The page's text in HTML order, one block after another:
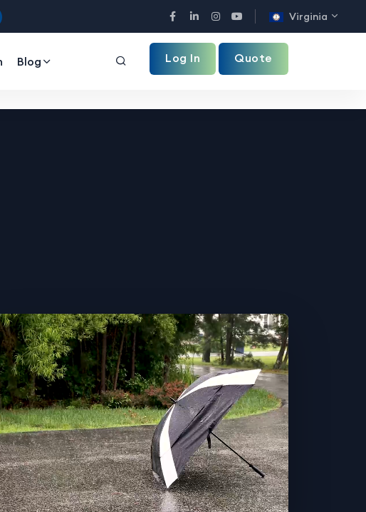
Facebook
LinkedInInstagram
YouTube Virginia
Blog Log In Quote